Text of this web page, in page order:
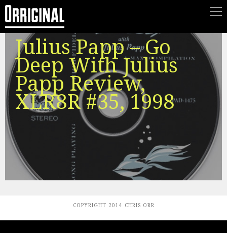
Julius Papp – Go
Deep With Julius
Papp Review,
XLR8R #35, 1998
COPYRIGHT 2014 CHRIS ORR